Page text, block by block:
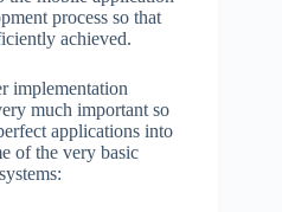
process so that
achieved.
implementation
much important so
applications into
of the very basic